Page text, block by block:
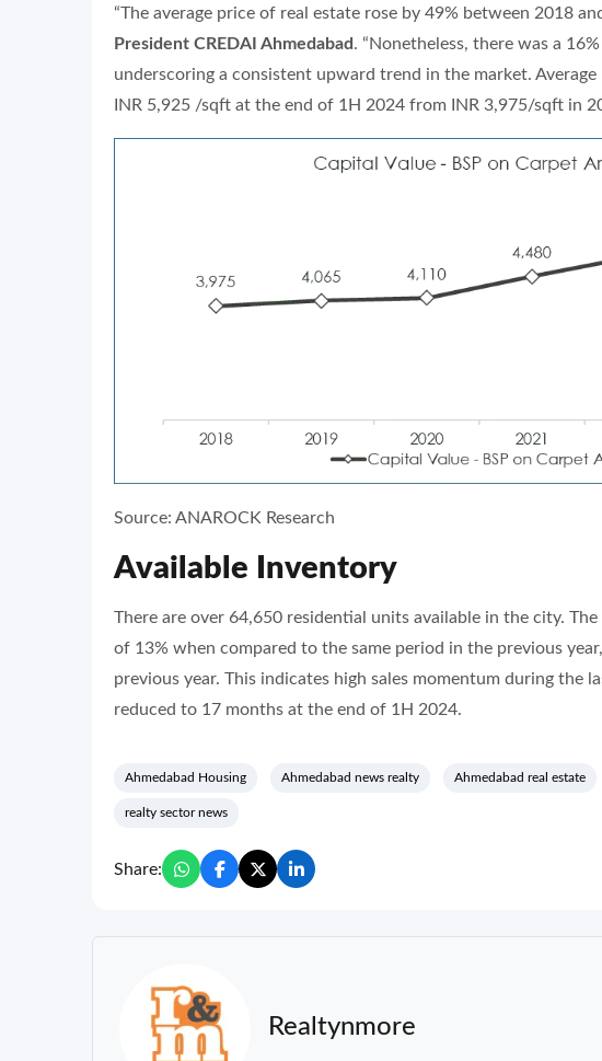
“The average price of real estate rose by 49% between 2018
President CREDAI Ahmedabad . “Nonetheless, there was a
underscoring a consistent upward trend in the market.
INR 5,925 /sqft at the end of 1H 2024 from INR 3,975/sqft in
Source: ANAROCK Research
Available Inventory
There are over 64,650 residential units available in the city.
of 13% when compared to the same period in the previous
previous year. This indicates high sales momentum during the
reduced to 17 months at the end of 1H 2024.
Ahmedabad Housing Ahmedabad news realty Ahmedabad real estate
realty sector news
Share:
Realtynmore